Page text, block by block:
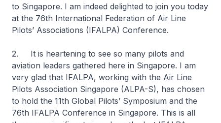
to Singapore. I am indeed delighted to join you today
at the 76th International Federation of Air Line
Pilots’ Associations (IFALPA) Conference.
2. It is heartening to see so many pilots and
aviation leaders gathered here in Singapore. I am
very glad that IFALPA, working with the Air Line
Pilots Association Singapore (ALPA-S), has chosen
to hold the 11th Global Pilots’ Symposium and the
76th IFALPA Conference in Singapore. This is all